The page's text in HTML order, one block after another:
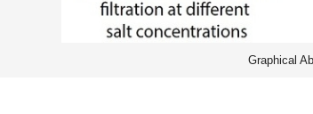
Graphical